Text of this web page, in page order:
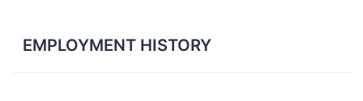
EMPLOYMENT HISTORY